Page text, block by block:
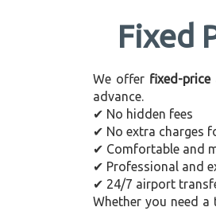
Fixed
We offer fixed-
advance.
✔ No hidden fees
✔ No extra charges
✔ Comfortable and
✔ Professional and
✔ 24/7 airport
Whether you need